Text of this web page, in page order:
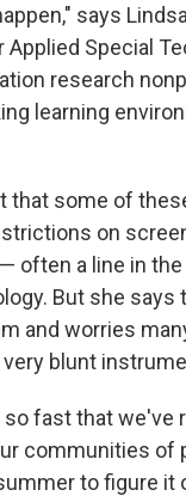
says
Special
research
learning
that some of
on
often a line in
But she says
and worries
blunt
fast that we've
communities of
to figure it